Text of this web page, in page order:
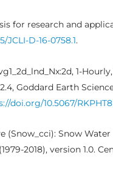
for research and
JCLI-D-16-0758.1.
1-
Goddard Earth
doi.org/10.5067/
(Snow_cci): Snow
2018), version 1.0.